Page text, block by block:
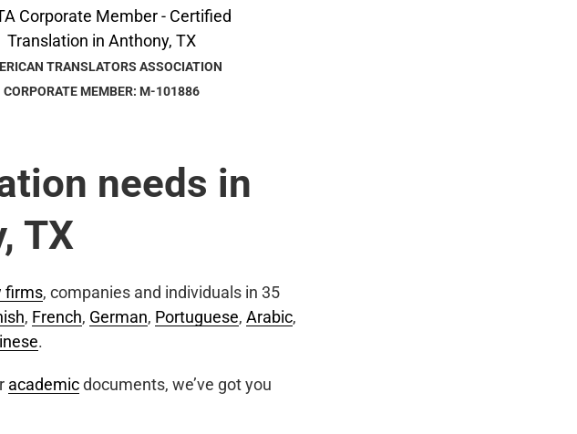
TRANSLATORS ASSOCIATION
CORPORATE MEMBER: M-101886
needs in
TX
firms, companies and individuals in 35
, French, German, Portuguese, Arabic,
.
academicdocuments, we’ve got you